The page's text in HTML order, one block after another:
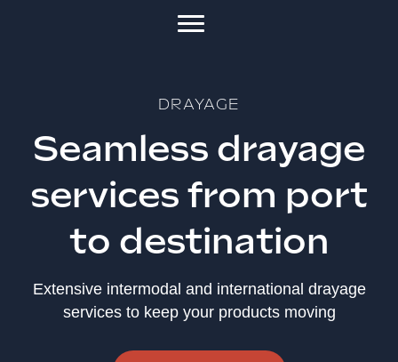
DRAYAGE
Seamless drayage
services from port
to destination
Extensive intermodal and international drayage
services to keep your products moving